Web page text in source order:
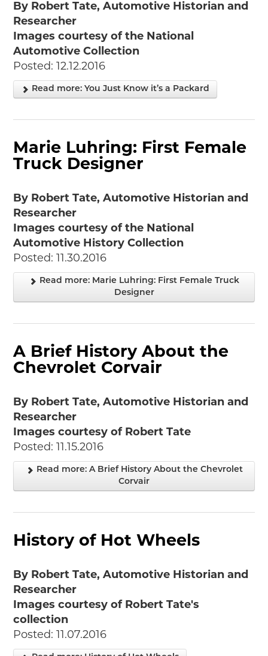
By Robert Tate, Automotive Historian and
Researcher
Images courtesy of the National
Automotive Collection
Posted: 12.12.2016
Read more: You Just Know it’s a Packard
Marie Luhring: First Female
Truck Designer
By Robert Tate, Automotive Historian and
Researcher
Images courtesy of the National
Automotive History Collection
Posted: 11.30.2016
Read more: Marie Luhring: First Female Truck
Designer
A Brief History About the
Chevrolet Corvair
By Robert Tate, Automotive Historian and
Researcher
Images courtesy of Robert Tate
Posted: 11.15.2016
Read more: A Brief History About the Chevrolet
Corvair
History of Hot Wheels
By Robert Tate, Automotive Historian and
Researcher
Images courtesy of Robert Tate's
collection
Posted: 11.07.2016